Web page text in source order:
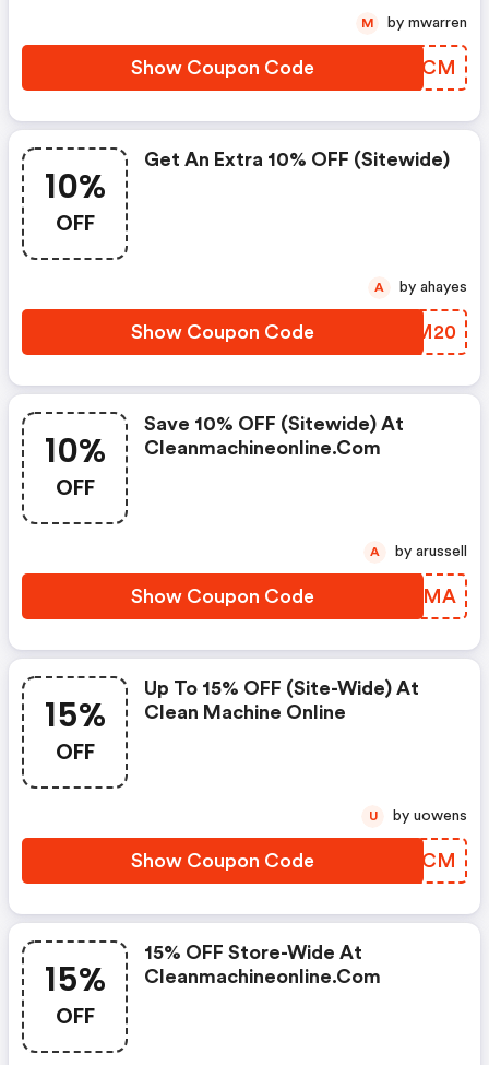
Show Coupon Code PHBXCM
M by mwarren
10%
OFF
Get An Extra 10% OFF (sitewide)
Show Coupon Code ZUIM20
A by ahayes
10%
OFF
Save 10% OFF (sitewide) At
Cleanmachineonline.com
Show Coupon Code HUGZMA
A by arussell
15%
OFF
Up To 15% OFF (site-Wide) At
Clean Machine Online
Show Coupon Code OGHKCM
U by uowens
15%
OFF
15% OFF Store-Wide At
Cleanmachineonline.com